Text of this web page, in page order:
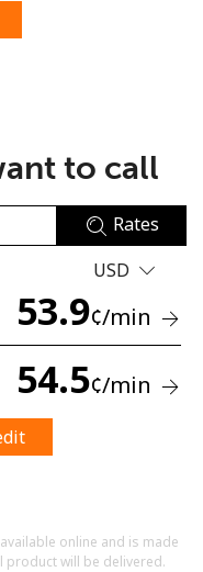
No password created
to call
Rates
USD
53.9¢/min
54.5¢/min
online and is made
product will be delivered.